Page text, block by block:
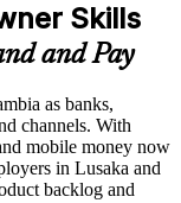
and digital teams
hiring gaps
Skills
and Pay
as banks,
channels. With
mobile money now
in Lusaka and
backlog and